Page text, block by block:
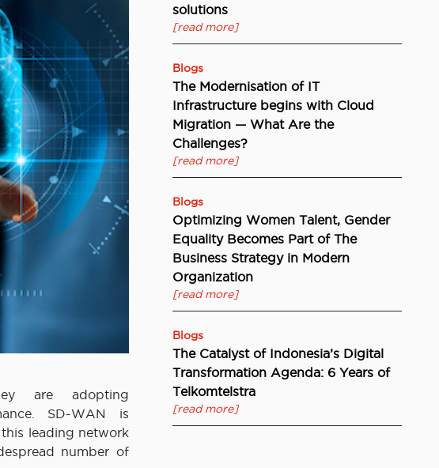
are adopting
SD-WAN is
leading network
number of
solutions
[read more]
Blogs
The Modernisation of IT
Infrastructure begins with Cloud
Migration — What Are the
Challenges?
[read more]
Blogs
Optimizing Women Talent, Gender
Equality Becomes Part of The
Business Strategy in Modern
Organization
[read more]
Blogs
The Catalyst of Indonesia’s Digital
Transformation Agenda: 6 Years of
Telkomtelstra
[read more]